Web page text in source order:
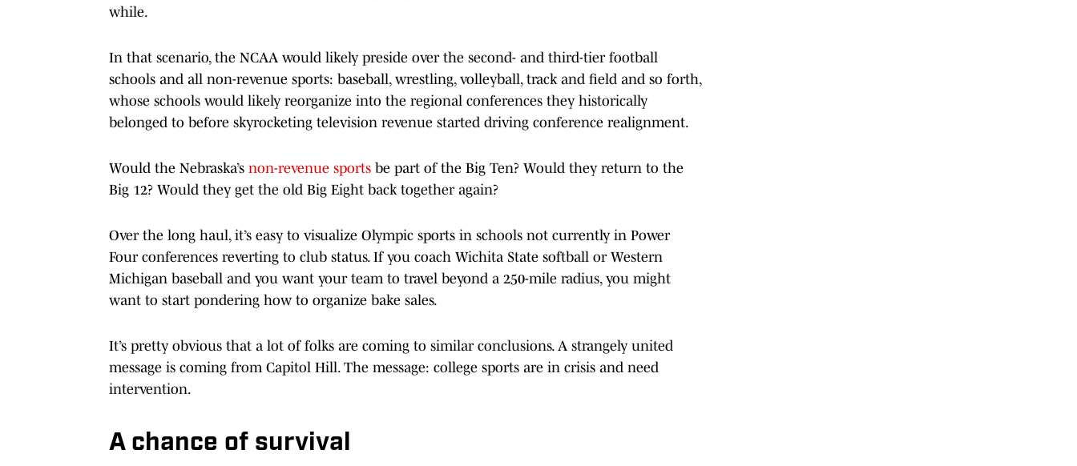
while.
In that scenario, the NCAA would likely preside over the second- and third-tier football
schools and all non-revenue sports: baseball, wrestling, volleyball, track and field and so forth,
whose schools would likely reorganize into the regional conferences they historically
belonged to before skyrocketing television revenue started driving conference realignment.
Would the Nebraska’s non-revenue sports be part of the Big Ten? Would they return to the
Big 12? Would they get the old Big Eight back together again?
Over the long haul, it’s easy to visualize Olympic sports in schools not currently in Power
Four conferences reverting to club status. If you coach Wichita State softball or Western
Michigan baseball and you want your team to travel beyond a 250-mile radius, you might
want to start pondering how to organize bake sales.
It’s pretty obvious that a lot of folks are coming to similar conclusions. A strangely united
message is coming from Capitol Hill. The message: college sports are in crisis and need
intervention.
A chance of survival